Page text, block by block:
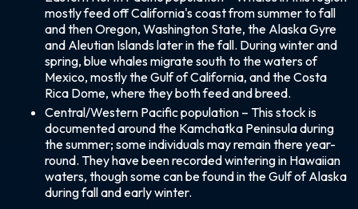
mostly feed off California's coast from summer to fall
and then Oregon, Washington State, the Alaska Gyre
and Aleutian Islands later in the fall. During winter and
spring, blue whales migrate south to the waters of
Mexico, mostly the Gulf of California, and the Costa
Rica Dome, where they both feed and breed.
Central/Western Pacific population – This stock is
documented around the Kamchatka Peninsula during
the summer; some individuals may remain there year-
round. They have been recorded wintering in Hawaiian
waters, though some can be found in the Gulf of Alaska
during fall and early winter.